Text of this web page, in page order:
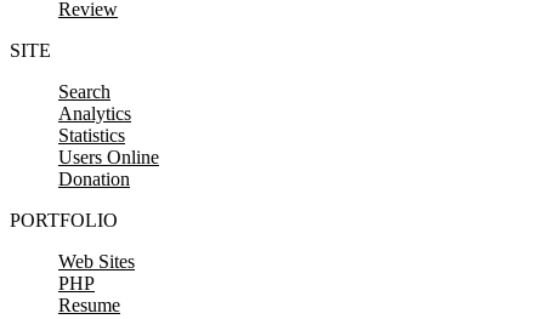
Review
SITE
Search
Analytics
Statistics
Users Online
Donation
PORTFOLIO
Web Sites
PHP
Resume